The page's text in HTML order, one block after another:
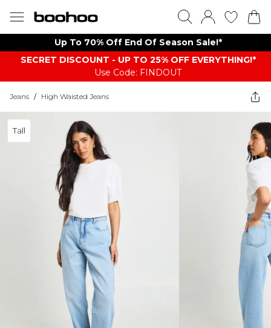
Up To 70% Off End Of Season Sale!*
SECRET DISCOUNT - UP TO 25% OFF EVERYTHING!*
Use Code: FINDOUT
Jeans / High Waisted Jeans
Tall